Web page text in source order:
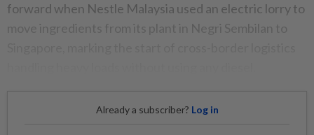
forward when Nestle Malaysia used an electric lorry to
move ingredients from its plant in Negri Sembilan to
Already a subscriber? Log in